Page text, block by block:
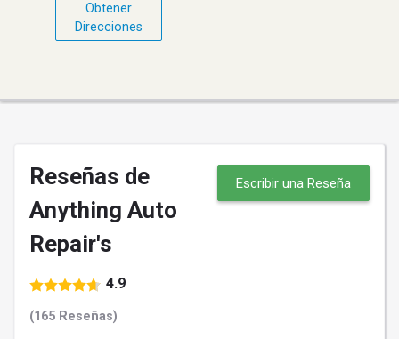
Obtener
Direcciones
Reseñas de
Anything Auto
Repair's
4.9
(165 Reseñas)
Escribir una Reseña